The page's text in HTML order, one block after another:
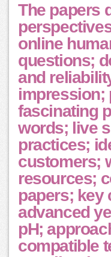
The papers
online
questions;
and
impression;
fascinating
words; live
practices;
customers;
resources;
papers; key
advanced
pH;
compatible